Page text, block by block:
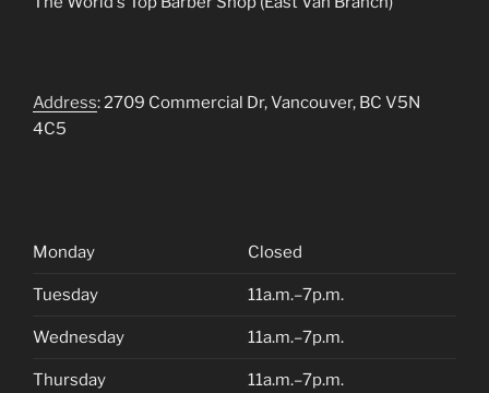
Address: 2709 Commercial Dr, Vancouver, BC V5N
4C5
Monday Closed
Tuesday 11a.m.–7p.m.
Wednesday 11a.m.–7p.m.
Thursday 11a.m.–7p.m.